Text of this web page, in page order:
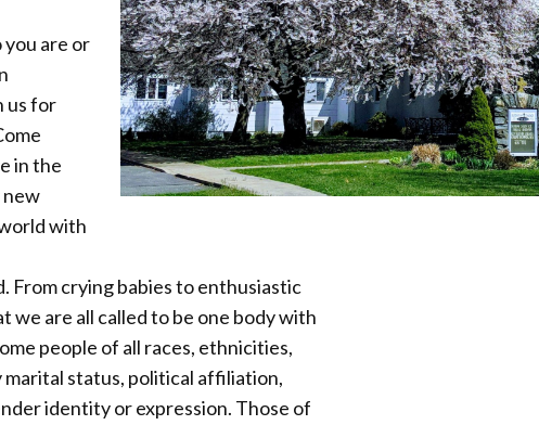
are or
us for
in the
new
with
From crying babies to enthusiastic
we are all called to be one body with
people of all races, ethnicities,
marital status, political affiliation,
identity or expression. Those of